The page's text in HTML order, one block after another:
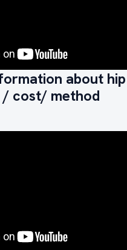
about hip
/ cost/ method